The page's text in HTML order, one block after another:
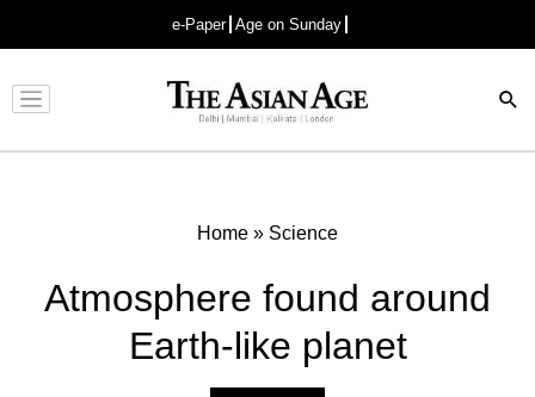
e-Paper Age on Sunday
Advertisement
Home » Science
Atmosphere found around
Earth-like planet